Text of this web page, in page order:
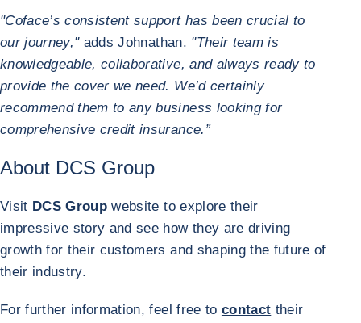
"Coface’s consistent support has been crucial to
our journey,"adds Johnathan. "Their team is
knowledgeable, collaborative, and always ready to
provide the cover we need. We’d certainly
recommend them to any business looking for
comprehensive credit insurance.”
About DCS Group
Visit DCS Group website to explore their
impressive story and see how they are driving
growth for their customers and shaping the future of
their industry.
For further information, feel free to contact their